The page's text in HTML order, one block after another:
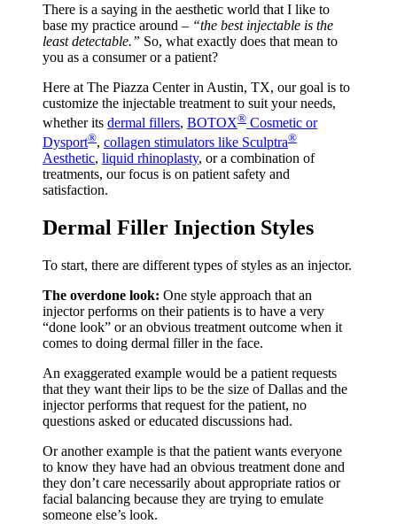
There is a saying in the aesthetic world that I like to
base my practice around – “the best injectable is the
least detectable.” So, what exactly does that mean to
you as a consumer or a patient?
Here at The Piazza Center in Austin, TX, our goal is to
customize the injectable treatment to suit your needs,
whether its dermal fillers, BOTOX® Cosmetic or
Dysport®, collagen stimulators like Sculptra®
Aesthetic, liquid rhinoplasty, or a combination of
treatments, our focus is on patient safety and
satisfaction.
Dermal Filler Injection Styles
To start, there are different types of styles as an injector.
The overdone look: One style approach that an
injector performs on their patients is to have a very
“done look” or an obvious treatment outcome when it
comes to doing dermal filler in the face.
An exaggerated example would be a patient requests
that they want their lips to be the size of Dallas and the
injector performs that request for the patient, no
questions asked or educated discussions had.
Or another example is that the patient wants everyone
to know they have had an obvious treatment done and
they don’t care necessarily about appropriate ratios or
facial balancing because they are trying to emulate
someone else’s look.